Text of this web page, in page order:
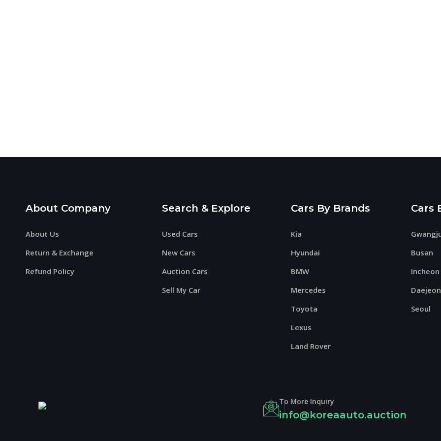
About Company
About Us
Return & Exchange
Refund Policy
Search & Explore
Used Cars
New Cars
Auction Cars
Sell My Car
Cars By Brands
Kia
Hyundai
BMW
Mercedes
Toyota
Lexus
Land Rover
Cars
Busan
Incheon
Daejeon
Seoul
To More Inquiry
info@koreaauto.auction